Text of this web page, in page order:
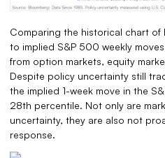
Comparing the historical chart of
to implied S&P 500 weekly
from option markets, equity
Despite policy uncertainty still
the implied 1-week move in the
28th percentile. Not only are
uncertainty, they are also not
response.